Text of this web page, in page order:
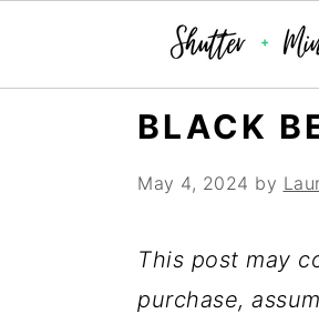
BLACK
May 4, 2024 by
This post may
purchase,